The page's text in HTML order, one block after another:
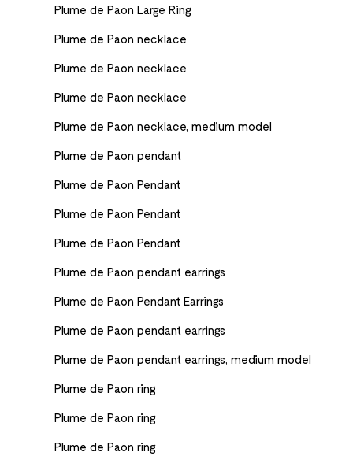
Plume de Paon Large Ring
Plume de Paon necklace
Plume de Paon necklace
Plume de Paon necklace
Plume de Paon necklace, medium model
Plume de Paon pendant
Plume de Paon Pendant
Plume de Paon Pendant
Plume de Paon Pendant
Plume de Paon pendant earrings
Plume de Paon Pendant Earrings
Plume de Paon pendant earrings
Plume de Paon pendant earrings, medium model
Plume de Paon ring
Plume de Paon ring
Plume de Paon ring